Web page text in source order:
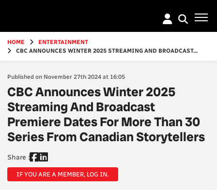
content
HOME
ENTERTAINMENT
CBC ANNOUNCES WINTER 2025 STREAMING AND BROADCAST...
Published on November 27th 2024 at 16:05
CBC Announces Winter 2025
Streaming And Broadcast
Premiere Dates For More Than 30
Series From Canadian Storytellers
Share :
IF YOU ARE A MEMBER, LOG IN.